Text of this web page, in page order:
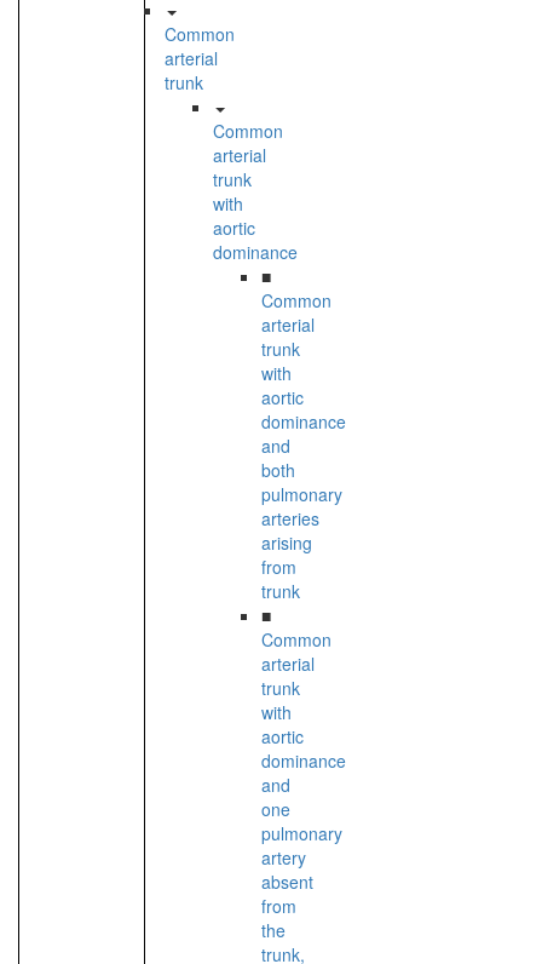
Common
arterial
trunk
Common
arterial
trunk
with
aortic
dominance
■
Common
arterial
trunk
with
aortic
dominance
and
both
pulmonary
arteries
arising
from
trunk
■
Common
arterial
trunk
with
aortic
dominance
and
one
pulmonary
artery
absent
from
the
trunk,